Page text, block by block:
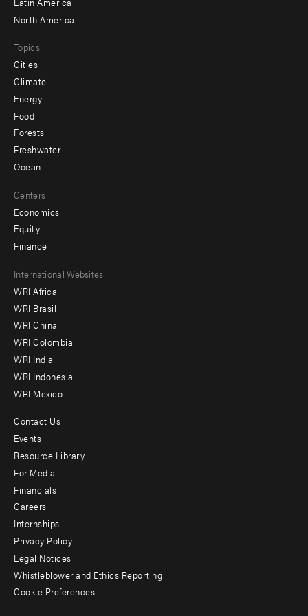
North America
Topics
Cities
Climate
Energy
Food
Forests
Freshwater
Ocean
Centers
Economics
Equity
Finance
Footer
menu
-
Offices
International Websites
WRI Africa
WRI Brasil
WRI China
WRI Colombia
WRI India
WRI Indonesia
WRI Mexico
Footer
menu
-
Additional
Contact Us
Events
Resource Library
For Media
Financials
Careers
Internships
Privacy Policy
Legal Notices
Whistleblower and Ethics Reporting
Cookie Preferences